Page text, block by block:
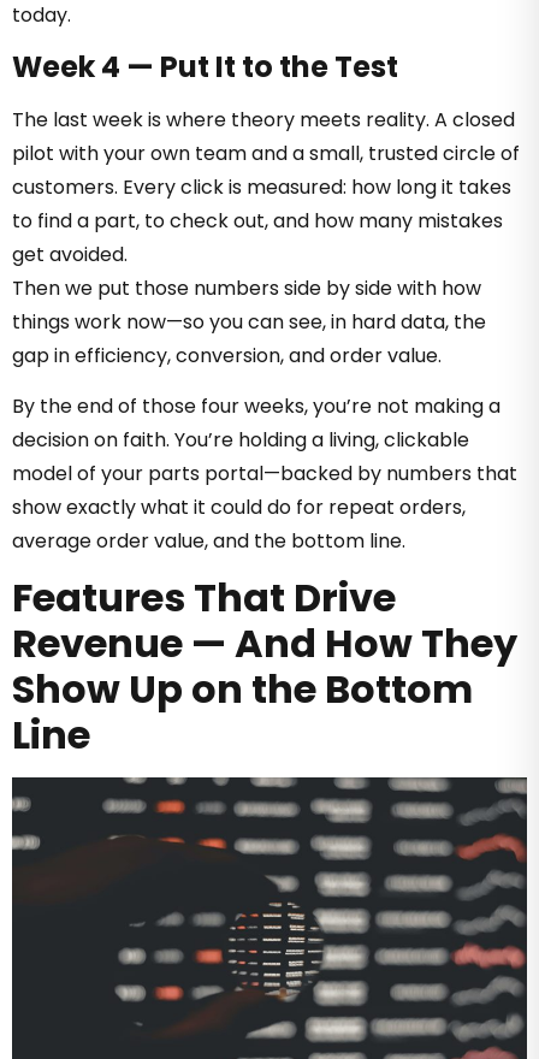
today.
Week 4 — Put It to the Test
The last week is where theory meets reality. A closed
pilot with your own team and a small, trusted circle of
customers. Every click is measured: how long it takes
to find a part, to check out, and how many mistakes
get avoided.
Then we put those numbers side by side with how
things work now—so you can see, in hard data, the
gap in efficiency, conversion, and order value.
By the end of those four weeks, you’re not making a
decision on faith. You’re holding a living, clickable
model of your parts portal—backed by numbers that
show exactly what it could do for repeat orders,
average order value, and the bottom line.
Features That Drive
Revenue — And How They
Show Up on the Bottom
Line